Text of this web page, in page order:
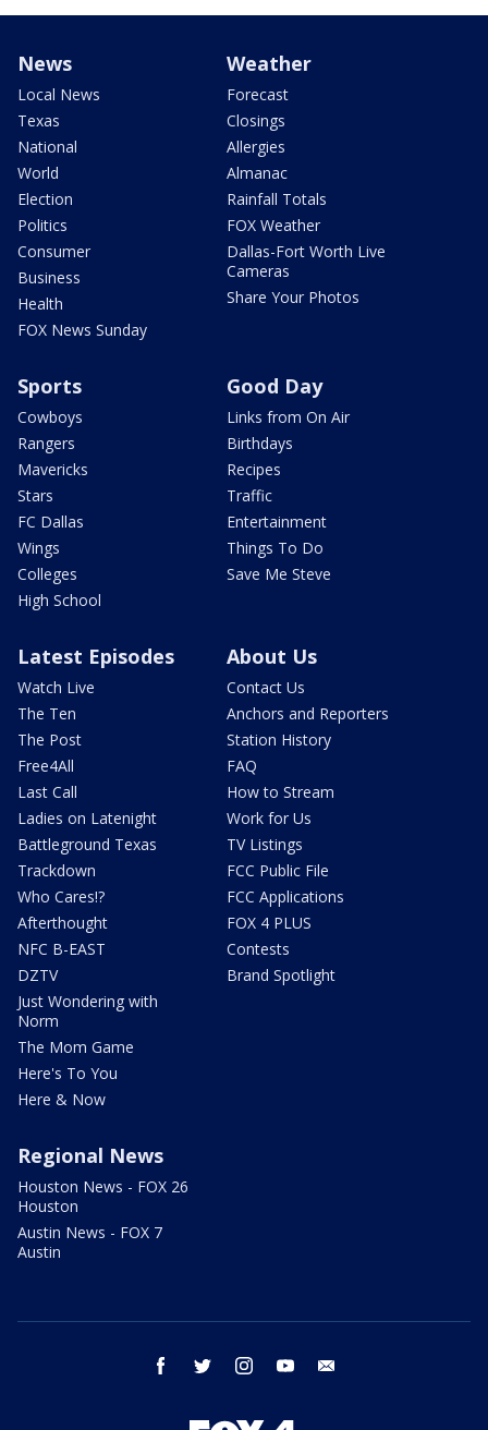
News
Local News
Texas
National
World
Election
Politics
Consumer
Business
Health
FOX News Sunday
Weather
Forecast
Closings
Allergies
Almanac
Rainfall Totals
FOX Weather
Dallas-Fort Worth Live
Cameras
Share Your Photos
Sports
Cowboys
Rangers
Mavericks
Stars
FC Dallas
Wings
Colleges
High School
Good Day
Links from On Air
Birthdays
Recipes
Traffic
Entertainment
Things To Do
Save Me Steve
Latest Episodes
Watch Live
The Ten
The Post
Free4All
Last Call
Ladies on Latenight
Battleground Texas
Trackdown
Who Cares!?
Afterthought
NFC B-EAST
DZTV
Just Wondering with
Norm
The Mom Game
Here's To You
Here & Now
About Us
Contact Us
Anchors and Reporters
Station History
FAQ
How to Stream
Work for Us
TV Listings
FCC Public File
FCC Applications
FOX 4 PLUS
Contests
Brand Spotlight
Regional News
Houston News - FOX 26
Houston
Austin News - FOX 7
Austin
facebook twitter instagram youtube